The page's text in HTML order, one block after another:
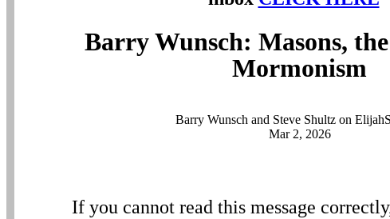
Barry Wunsch: Masons,
Mormonism
Barry Wunsch and Steve Shultz on
Mar 2, 2026
If you cannot read this message